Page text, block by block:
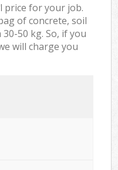
price for your job.
of concrete, soil
50 kg. So, if you
will charge you